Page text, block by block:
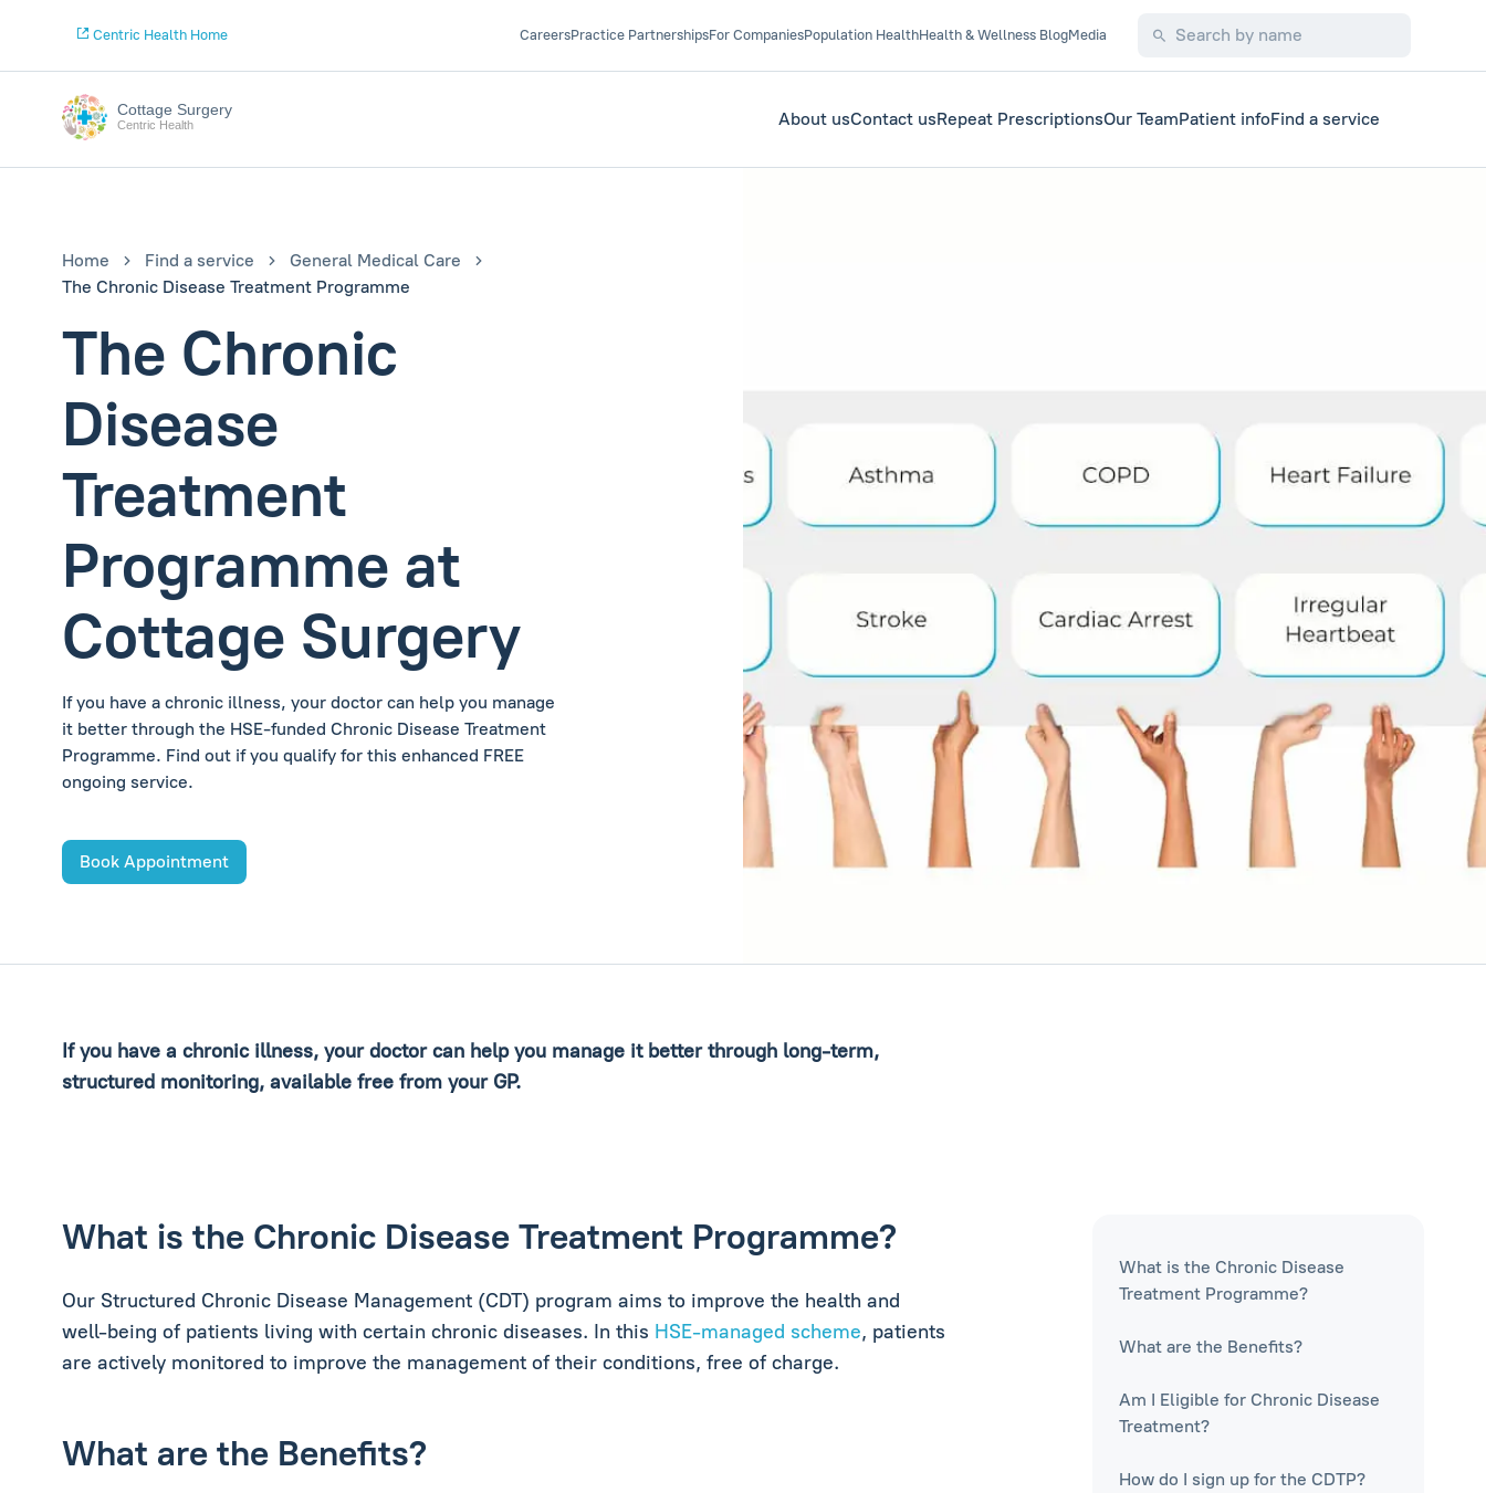
Centric Health Home CareersPractice PartnershipsFor CompaniesPopulation HealthHealth & Wellness BlogMedia
Cottage Surgery
Centric Health About usContact usRepeat PrescriptionsOur TeamPatient infoFind a service
Home Find a service
General Medical Care
The Chronic Disease Treatment Programme
The Chronic
Disease
Treatment
Programme at
Cottage Surgery
If you have a chronic illness, your doctor can help you manage
it better through the HSE-funded Chronic Disease Treatment
Programme. Find out if you qualify for this enhanced FREE
ongoing service.
Book Appointment
If you have a chronic illness, your doctor can help you manage it better through long-term,
structured monitoring, available free from your GP.
What is the Chronic Disease Treatment Programme?
Our Structured Chronic Disease Management (CDT) program aims to improve the health and
well-being of patients living with certain chronic diseases. In this HSE-managed scheme, patients
are actively monitored to improve the management of their conditions, free of charge.
What are the Benefits?
What is the Chronic Disease
Treatment Programme?
What are the Benefits?
Am I Eligible for Chronic Disease
Treatment?
How do I sign up for the CDTP?